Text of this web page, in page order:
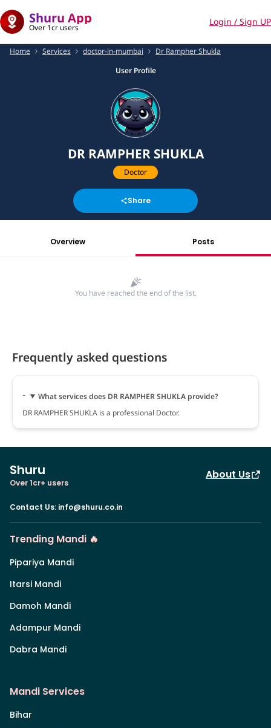
Shuru App
Over 1cr users
Login / Sign UP
Home Services doctor-in-mumbai
Dr Rampher Shukla
User Profile
DR RAMPHER SHUKLA
Doctor
Share
Overview Posts
You have reached the end of the list.
Frequently asked questions
What services does DR RAMPHER SHUKLA provide?
DR RAMPHER SHUKLA is a professional Doctor.
Shuru
Over 1cr+ users
About Us
Contact Us: info@shuru.co.in
Trending Mandi 🔥
Pipariya Mandi
Itarsi Mandi
Damoh Mandi
Adampur Mandi
Dabra Mandi
Mandi Services
Bihar